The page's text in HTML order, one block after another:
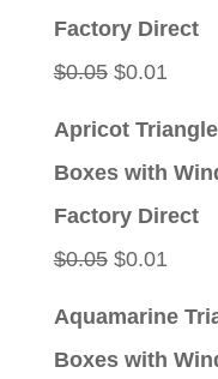
Factory Direct
$0.05 Original
$0.01
Apricot
Boxes with
Factory Direct
$0.05 Original
$0.01
Aquamarine
Boxes with